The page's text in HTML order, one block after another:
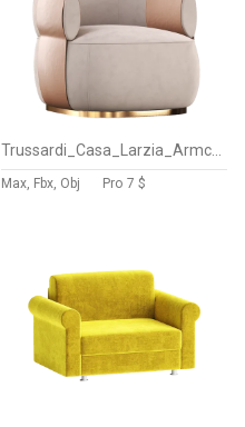
Max, Fbx, Obj Pro 7 $